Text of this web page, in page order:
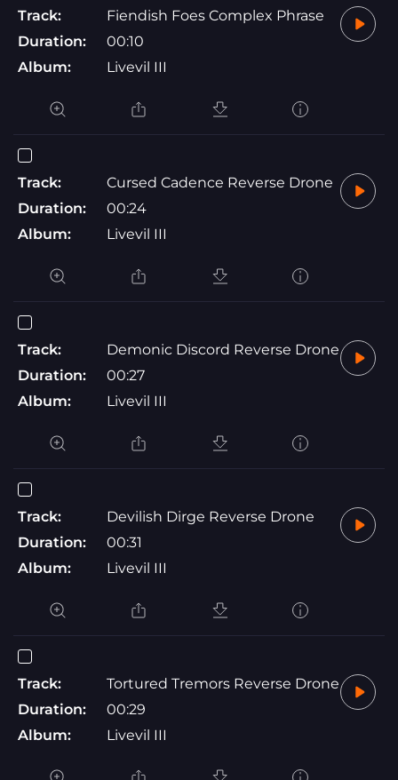
Track:
Fiendish Foes Complex Phrase
Duration:
00:10
Album:
Livevil III
Track:
Cursed Cadence Reverse Drone
Duration:
00:24
Album:
Livevil III
Track:
Demonic Discord Reverse Drone
Duration:
00:27
Album:
Livevil III
Track:
Devilish Dirge Reverse Drone
Duration:
00:31
Album:
Livevil III
Track:
Tortured Tremors Reverse Drone
Duration:
00:29
Album:
Livevil III